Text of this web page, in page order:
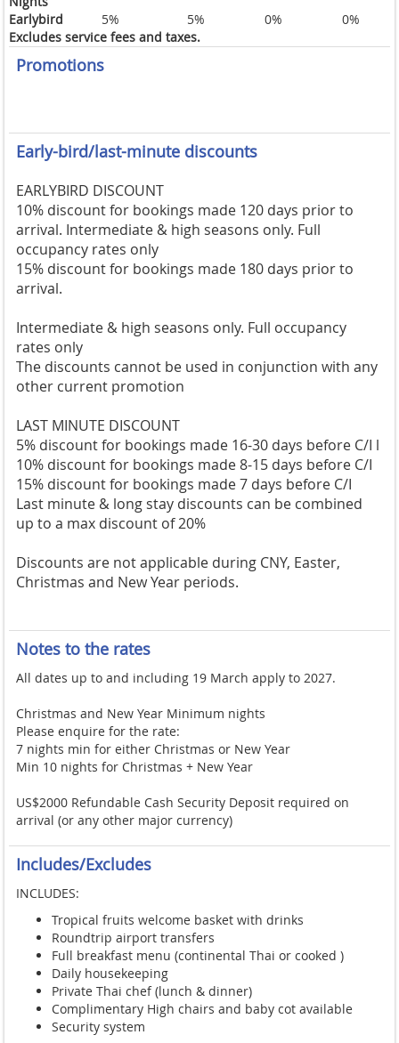
Earlybird 5% 5% 0%
0%
Excludes service fees and taxes.
Promotions
Early-bird/last-minute discounts
EARLYBIRD DISCOUNT
10% discount for bookings made 120 days prior to
arrival. Intermediate & high seasons only. Full
occupancy rates only
15% discount for bookings made 180 days prior to
arrival.
Intermediate & high seasons only. Full occupancy
rates only
The discounts cannot be used in conjunction with any
other current promotion
LAST MINUTE DISCOUNT
5% discount for bookings made 16-30 days before C/I l
10% discount for bookings made 8-15 days before C/I
15% discount for bookings made 7 days before C/I
Last minute & long stay discounts can be combined
up to a max discount of 20%
Discounts are not applicable during CNY, Easter,
Christmas and New Year periods.
Notes to the rates
All dates up to and including 19 March apply to 2027.
Christmas and New Year Minimum nights
Please enquire for the rate:
7 nights min for either Christmas or New Year
Min 10 nights for Christmas + New Year
US$2000 Refundable Cash Security Deposit required on
arrival (or any other major currency)
Includes/Excludes
INCLUDES:
Tropical fruits welcome basket with drinks
Roundtrip airport transfers
Full breakfast menu (continental Thai or cooked )
Daily housekeeping
Private Thai chef (lunch & dinner)
Complimentary High chairs and baby cot available
Security system